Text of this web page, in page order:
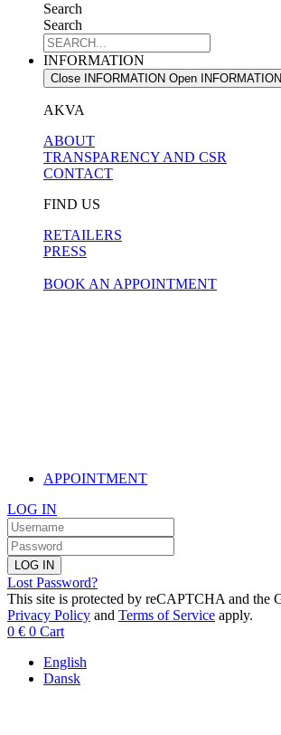
Search
Search
INFORMATION
Close INFORMATION Open INFORMATION
AKVA
ABOUT
TRANSPARENCY AND CSR
CONTACT
FIND US
RETAILERS
PRESS
BOOK AN APPOINTMENT
APPOINTMENT
LOG IN
LOG IN
Lost Password?
This site is protected by reCAPTCHA and the
Privacy Policy and Terms of Service apply.
0 € 0 Cart
English
Dansk